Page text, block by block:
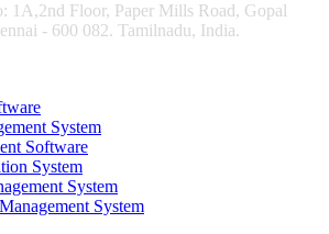
1A,2nd Floor, Paper Mills Road, Gopal
- 600 082. Tamilnadu, India.
System
Software
System
System
System